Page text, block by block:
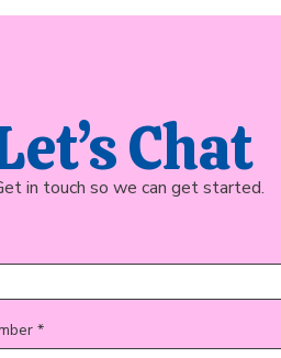
Chat
in touch so we can get started.